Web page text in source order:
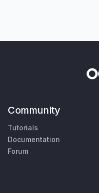
Community
Tutorials
Documentation
Forum